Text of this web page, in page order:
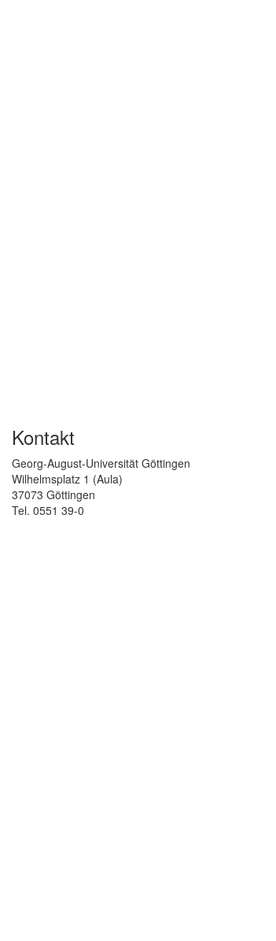
Kontakt
Georg-August-Universität Göttingen
Wilhelmsplatz 1 (Aula)
37073 Göttingen
Tel. 0551 39-0